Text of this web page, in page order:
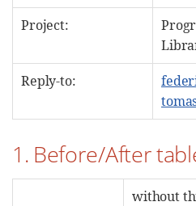
Project:
Reply-to:
1. Before/After
without